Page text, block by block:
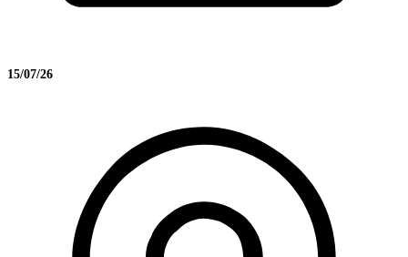
15/07/26